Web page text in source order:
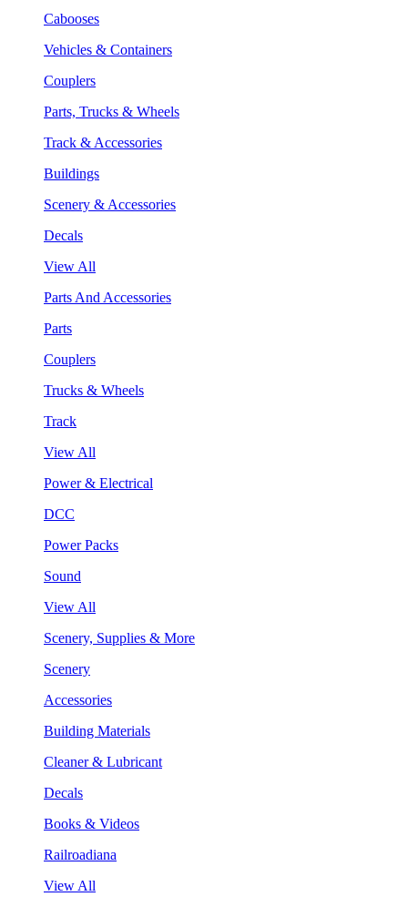
Cabooses
Vehicles & Containers
Couplers
Parts, Trucks & Wheels
Track & Accessories
Buildings
Scenery & Accessories
Decals
View All
Parts And Accessories
Parts
Couplers
Trucks & Wheels
Track
View All
Power & Electrical
DCC
Power Packs
Sound
View All
Scenery, Supplies & More
Scenery
Accessories
Building Materials
Cleaner & Lubricant
Decals
Books & Videos
Railroadiana
View All